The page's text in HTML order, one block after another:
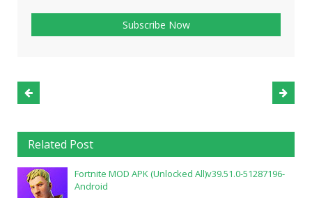
Related Post
Fortnite MOD APK (Unlocked All)v39.51.0-51287196-
Android